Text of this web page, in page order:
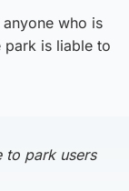
who is
is liable to
to park users